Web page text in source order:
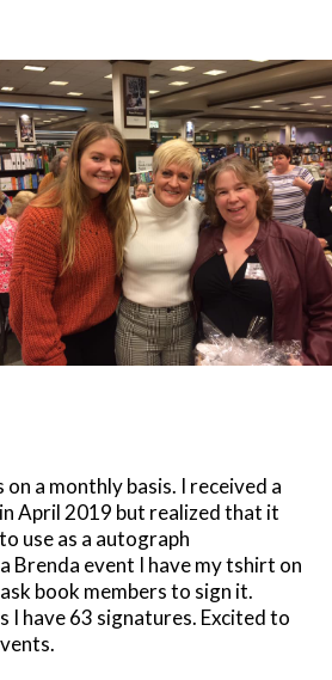
a monthly basis. I received a
April 2019 but realized that it
use as a autograph
Brenda event I have my tshirt on
book members to sign it.
have 63 signatures. Excited to